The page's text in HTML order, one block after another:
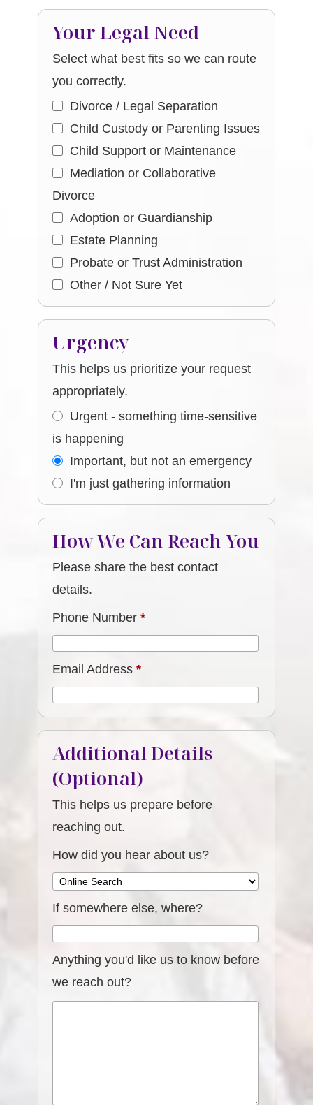
Your Legal Need
Select what best fits so we can route
you correctly.
Divorce / Legal Separation
Child Custody or Parenting Issues
Child Support or Maintenance
Mediation or Collaborative
Divorce
Adoption or Guardianship
Estate Planning
Probate or Trust Administration
Other / Not Sure Yet
Urgency
This helps us prioritize your request
appropriately.
Urgent - something time-sensitive
is happening
Important, but not an emergency
I'm just gathering information
How We Can Reach You
Please share the best contact
details.
Phone Number*
Email Address*
Additional Details
(Optional)
This helps us prepare before
reaching out.
How did you hear about us?
If somewhere else, where?
Anything you'd like us to know before
we reach out?